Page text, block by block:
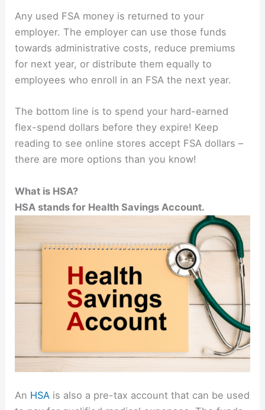
Any used FSA money is returned to your
employer. The employer can use those funds
towards administrative costs, reduce premiums
for next year, or distribute them equally to
employees who enroll in an FSA the next year.
The bottom line is to spend your hard-earned
flex-spend dollars before they expire! Keep
reading to see online stores accept FSA dollars –
there are more options than you know!
What is HSA?
HSA stands for Health Savings Account.
An HSA is also a pre-tax account that can be used